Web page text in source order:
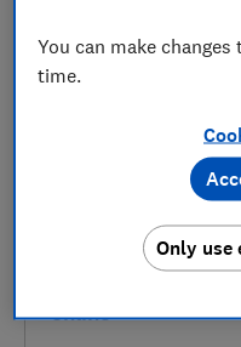
online
You can make
time.
Only use